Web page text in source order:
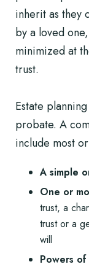
inherit as they
by a loved
minimized at
trust.
Estate
probate. A
include most
A simple
One or
trust, a
trust or a
will
Powers